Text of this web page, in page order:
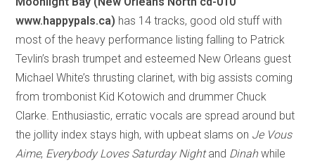
www.happypals.ca) has 14 tracks, good old stuff with
most of the heavy performance listing falling to Patrick
Tevlin’s brash trumpet and esteemed New Orleans guest
Michael White’s thrusting clarinet, with big assists coming
from trombonist Kid Kotowich and drummer Chuck
Clarke. Enthusiastic, erratic vocals are spread around but
the jollity index stays high, with upbeat slams on Je Vous
Aime, Everybody Loves Saturday Nightand Dinahwhile